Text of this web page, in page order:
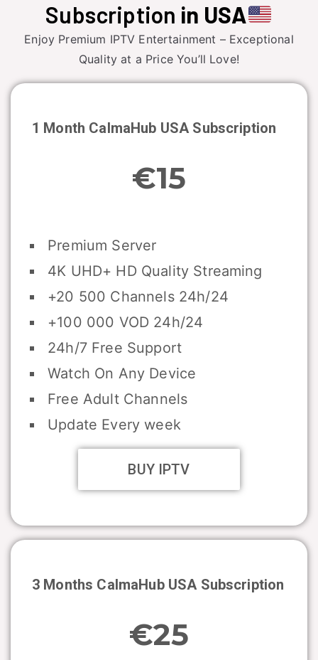
Subscription in USA
Enjoy Premium IPTV Entertainment – Exceptional
Quality at a Price You’ll Love!
1 Month CalmaHub USA Subscription
€15
Premium Server
4K UHD+ HD Quality Streaming
+20 500 Channels 24h/24
+100 000 VOD 24h/24
24h/7 Free Support
Watch On Any Device
Free Adult Channels
Update Every week
BUY IPTV
3 Months CalmaHub USA Subscription
€25